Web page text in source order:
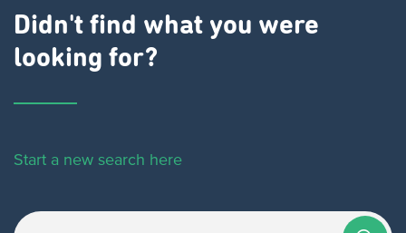
Didn't find what you were
looking for?
Start a new search here